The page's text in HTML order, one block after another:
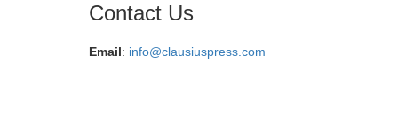
Contact Us
Email: info@clausiuspress.com